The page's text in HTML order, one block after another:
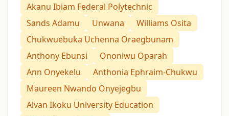
Akanu Ibiam Federal Polytechnic
Sands Adamu
Unwana
Williams Osita
Chukwuebuka Uchenna Oraegbunam
Anthony Ebunsi
Ononiwu Oparah
Ann Onyekelu
Anthonia Ephraim-Chukwu
Maureen Nwando Onyejegbu
Alvan Ikoku University Education